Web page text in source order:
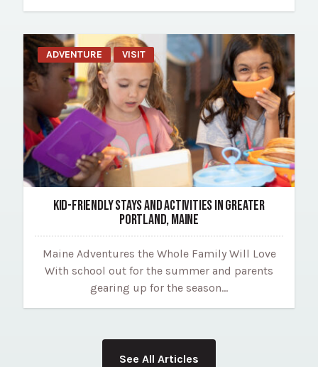
ADVENTURE VISIT
KID-FRIENDLY STAYS AND ACTIVITIES IN GREATER
PORTLAND, MAINE
Maine Adventures the Whole Family Will Love
With school out for the summer and parents
gearing up for the season…
See All Articles